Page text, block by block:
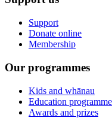
Support
Donate online
Membership
Our programmes
Kids and whānau
Education
Awards and prizes